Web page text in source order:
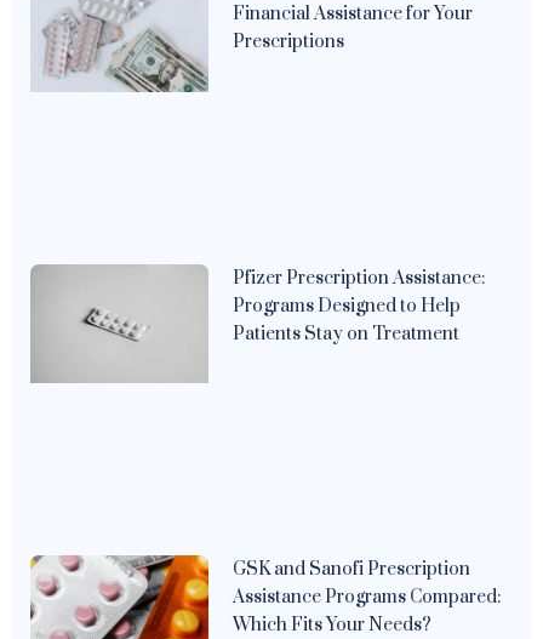
Financial Assistance for Your
Prescriptions
Pfizer Prescription Assistance:
Programs Designed to Help
Patients Stay on Treatment
GSK and Sanofi Prescription
Assistance Programs Compared:
Which Fits Your Needs?